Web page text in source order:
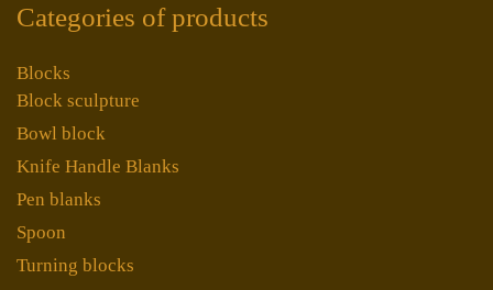
Categories of products
Blocks
Block sculpture
Bowl block
Knife Handle Blanks
Pen blanks
Spoon
Turning blocks